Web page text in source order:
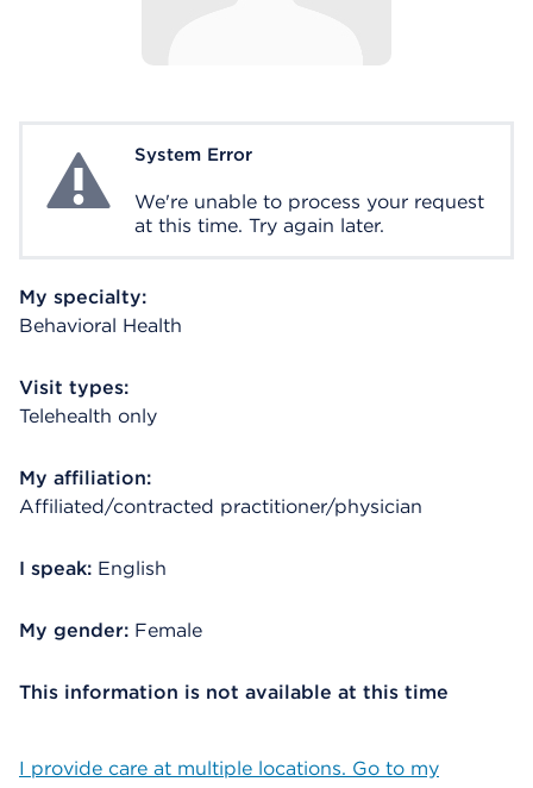
System ErrorSystem Error
We're unable to process your request
at this time. Try again later.
My specialty:
Behavioral Health
Visit types:
Telehealth only
My affiliation:
Affiliated/contracted practitioner/physician
I speak: English
My gender: Female
This information is not available at this time
I provide care at multiple locations. Go to my